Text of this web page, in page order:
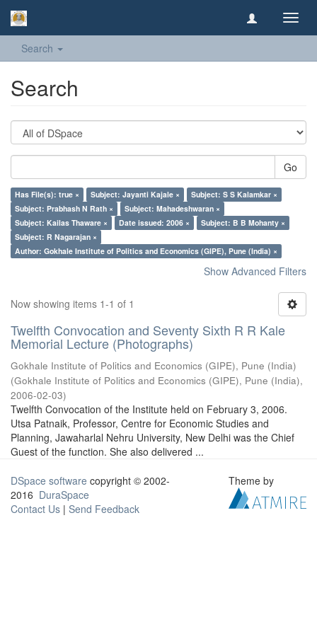
Search
Search
Go
Has File(s): true × Subject: Jayanti Kajale ×
Subject: S S Kalamkar ×
Subject: Prabhash N Rath ×
Subject: Mahadeshwaran ×
Subject: Kailas Thaware ×
Date issued: 2006 ×
Subject: B B Mohanty ×
Subject: R Nagarajan ×
Author: Gokhale Institute of Politics and Economics (GIPE), Pune (India) ×
Show Advanced Filters
Now showing items 1-1 of 1
Twelfth Convocation and Seventy Sixth R R Kale
Memorial Lecture (Photographs)
Gokhale Institute of Politics and Economics (GIPE), Pune (India)
(Gokhale Institute of Politics and Economics (GIPE), Pune (India),
2006-02-03)
Twelfth Convocation of the Institute held on February 3, 2006.
Utsa Patnaik, Professor, Centre for Economic Studies and
Planning, Jawaharlal Nehru University, New Delhi was the Chief
Guest of the function. She also delivered ...
DSpace software copyright © 2002-
2016 DuraSpace
Contact Us | Send Feedback
Theme by